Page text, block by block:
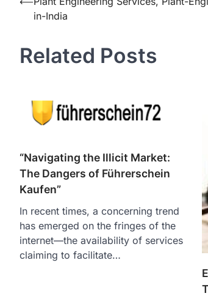
navigation
in-India
Related Posts
“Navigating the Illicit Market:
The Dangers of Führerschein
Kaufen”
In recent times, a concerning trend
has emerged on the fringes of the
internet—the availability of services
claiming to facilitate…